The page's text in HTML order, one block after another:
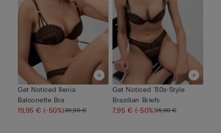
Get Noticed Ilenia
Balconette Bra
19,95 €(-50%)39,90 €
Get Noticed '80s-Style
Brazilian Briefs
7,95 € (-50%)15,90 €